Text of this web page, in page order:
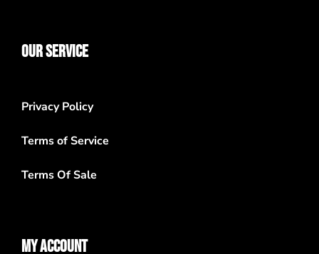
OUR SERVICE
Privacy Policy
Terms of Service
Terms Of Sale
MY ACCOUNT